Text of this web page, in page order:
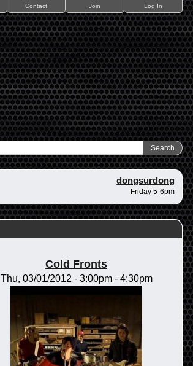
Contact Join Log In
dongsurdong
Friday 5-6pm
Cold Fronts
Thu, 03/01/2012 - 3:00pm- 4:30pm